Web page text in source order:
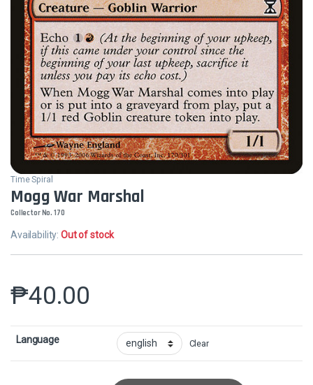
Time Spiral
Mogg War Marshal
Collector No. 170
Availability:Out of stock
₱40.00
Language Clear